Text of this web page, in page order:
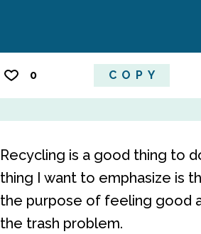
0 COPY
Recycling is a good thing to
thing I want to emphasize is
the purpose of feeling good
the trash problem.